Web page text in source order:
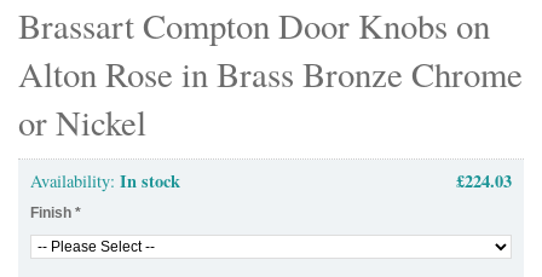
Brassart Compton Door Knobs on
Alton Rose in Brass Bronze Chrome
or Nickel
Availability: In stock £224.03
Finish *